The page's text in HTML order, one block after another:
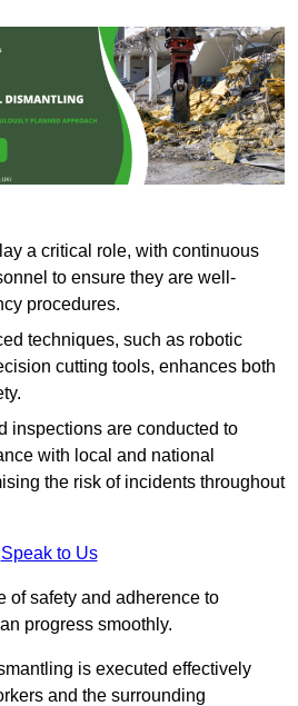
a critical role, with continuous
to ensure they are well-
procedures.
techniques, such as robotic
cutting tools, enhances both
inspections are conducted to
with local and national
the risk of incidents throughout
Speak to Us
of safety and adherence to
progress smoothly.
is executed effectively
and the surrounding